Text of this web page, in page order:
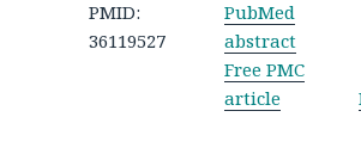
PMID:
36119527
PubMed
abstract
Free PMC
article